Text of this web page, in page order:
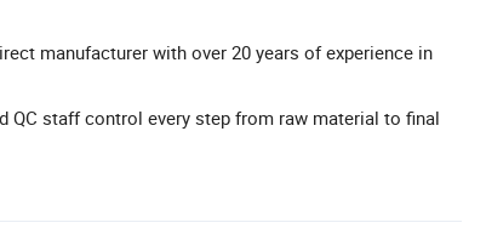
manufacturer with over 20 years of experience in
QC staff control every step from raw material to final